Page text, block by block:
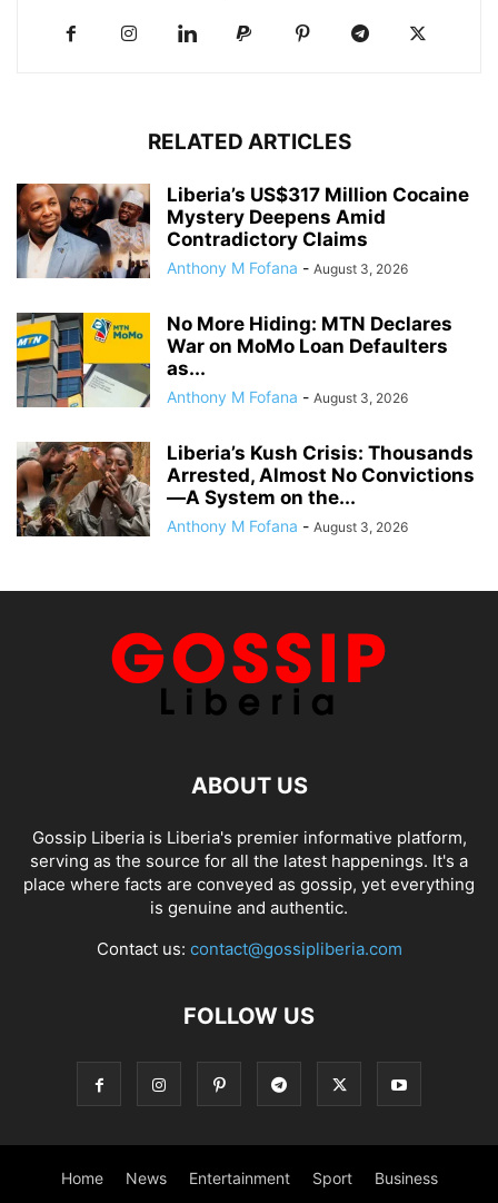
RELATED ARTICLES
Liberia’s US$317 Million Cocaine
Mystery Deepens Amid
Contradictory Claims
Anthony M Fofana - August 3, 2026
No More Hiding: MTN Declares
War on MoMo Loan Defaulters
as...
Anthony M Fofana - August 3, 2026
Liberia’s Kush Crisis: Thousands
Arrested, Almost No Convictions
—A System on the...
Anthony M Fofana - August 3, 2026
ABOUT US
Gossip Liberia is Liberia's premier informative platform,
serving as the source for all the latest happenings. It's a
place where facts are conveyed as gossip, yet everything
is genuine and authentic.
Contact us: contact@gossipliberia.com
FOLLOW US
Home News Entertainment Sport Business